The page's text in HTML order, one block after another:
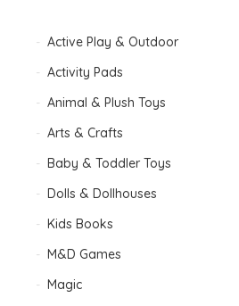
Active Play & Outdoor
Activity Pads
Animal & Plush Toys
Arts & Crafts
Baby & Toddler Toys
Dolls & Dollhouses
Kids Books
M&D Games
Magic